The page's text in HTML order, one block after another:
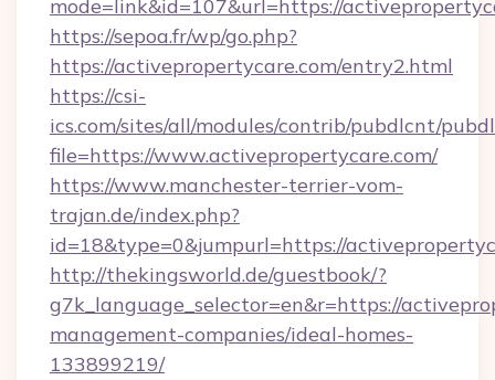
mode=link&id=107&url=https://
https://sepoa.fr/wp/go.php?
https://activepropertycare.com/entry2.html
https://csi-
ics.com/sites/all/modules/contrib/pubdlcnt/
file=https://www.activepropertycare.com/
https://www.manchester-terrier-vom-
trajan.de/index.php?
id=18&type=0&jumpurl=https://
http://thekingsworld.de/guestbook/?
g7k_language_selector=en&r=https://
management-companies/ideal-homes-
133899219/